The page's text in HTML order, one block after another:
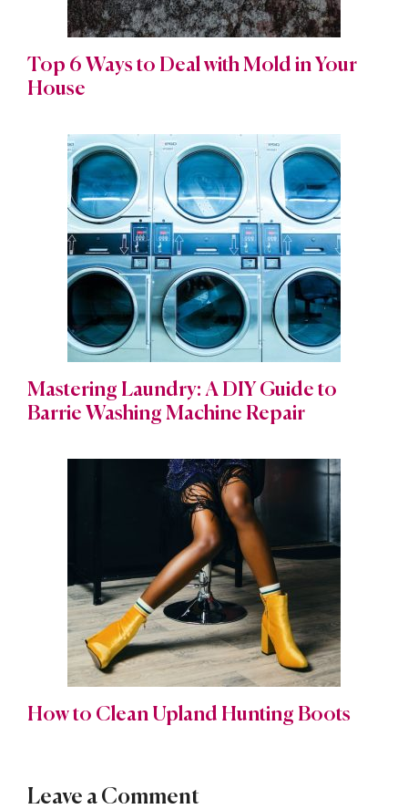
Top 6 Ways to Deal with Mold in Your
House
Mastering Laundry: A DIY Guide to
Barrie Washing Machine Repair
How to Clean Upland Hunting Boots
Leave a Comment